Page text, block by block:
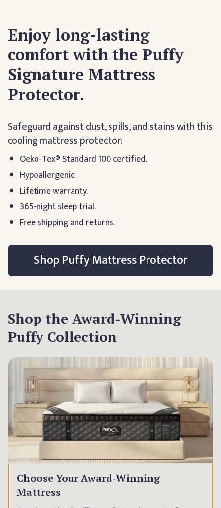
Enjoy long-lasting
comfort with the Puffy
Signature Mattress
Protector.
Safeguard against dust, spills, and stains with this
cooling mattress protector:
Oeko-Tex® Standard 100 certified.
Hypoallergenic.
Lifetime warranty.
365-night sleep trial.
Free shipping and returns.
Shop Puffy Mattress Protector
Shop the Award-Winning
Puffy Collection
Choose Your Award-Winning
Mattress